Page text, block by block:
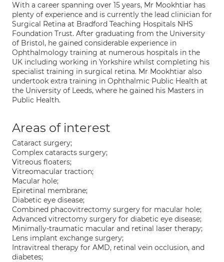
With a career spanning over 15 years, Mr Mookhtiar has
plenty of experience and is currently the lead clinician for
Surgical Retina at Bradford Teaching Hospitals NHS
Foundation Trust. After graduating from the University
of Bristol, he gained considerable experience in
Ophthalmology training at numerous hospitals in the
UK including working in Yorkshire whilst completing his
specialist training in surgical retina. Mr Mookhtiar also
undertook extra training in Ophthalmic Public Health at
the University of Leeds, where he gained his Masters in
Public Health.
Areas of interest
Cataract surgery;
Complex cataracts surgery;
Vitreous floaters;
Vitreomacular traction;
Macular hole;
Epiretinal membrane;
Diabetic eye disease;
Combined phacovitrectomy surgery for macular hole;
Advanced vitrectomy surgery for diabetic eye disease;
Minimally-traumatic macular and retinal laser therapy;
Lens implant exchange surgery;
Intravitreal therapy for AMD, retinal vein occlusion, and
diabetes;